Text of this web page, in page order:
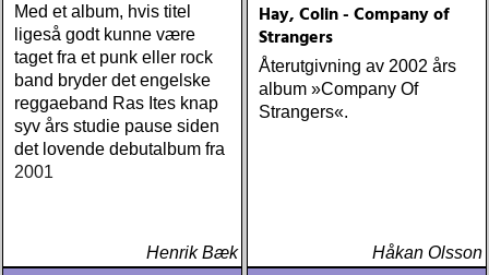
(tapete) ÅRETS
SUPERGRUPP: monsters
of folk : monsters of folk
(rough trade) ÅRETS T-
BONE BURNETT:
(reprise) ÅRETS GRAM &
Med et album, hvis titel
ligeså godt kunne være
taget fra et punk eller rock
band bryder det engelske
reggaeband Ras Ites knap
syv års studie pause siden
det lovende debutalbum fra
2001
Henrik Bæk
Hay, Colin - Company of
Strangers
Återutgivning av 2002 års
album »Company Of
Strangers«.
Håkan Olsson